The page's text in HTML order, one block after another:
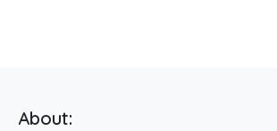
About: